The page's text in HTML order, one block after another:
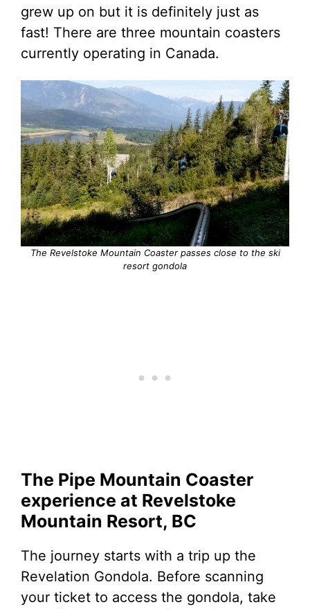
grew up on but it is definitely just as
fast! There are three mountain coasters
currently operating in Canada.
The Revelstoke Mountain Coaster passes close to the ski
resort gondola
The Pipe Mountain Coaster
experience at Revelstoke
Mountain Resort, BC
The journey starts with a trip up the
Revelation Gondola. Before scanning
your ticket to access the gondola, take